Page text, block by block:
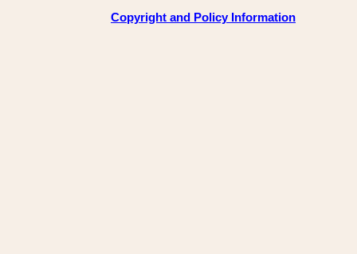
Copyright and Policy Information